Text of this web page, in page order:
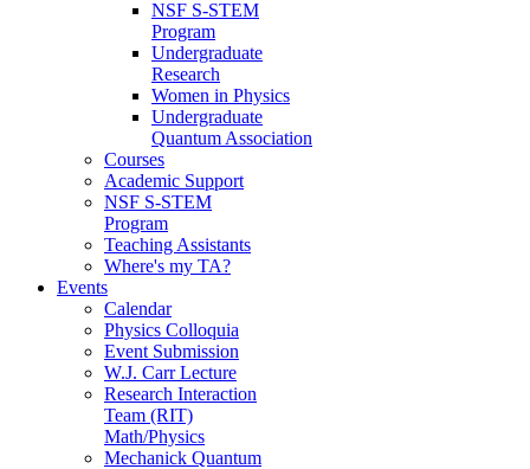
NSF S-STEM
Program
Undergraduate
Research
Women in Physics
Undergraduate
Quantum Association
Courses
Academic Support
NSF S-STEM
Program
Teaching Assistants
Where's my TA?
Events
Calendar
Physics Colloquia
Event Submission
W.J. Carr Lecture
Research Interaction
Team (RIT)
Math/Physics
Mechanick Quantum